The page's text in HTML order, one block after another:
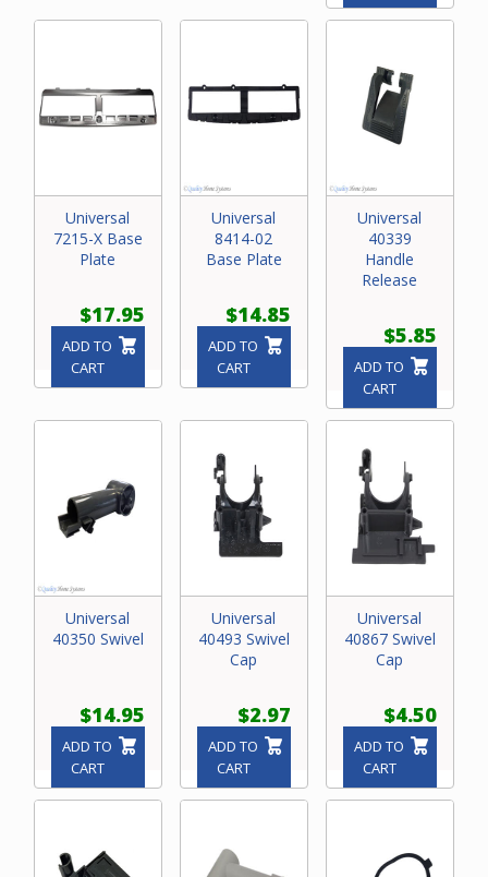
Universal
7215-X Base
Plate
$17.95
ADD TO
CART
Universal
8414-02
Base Plate
$14.85
ADD TO
CART
Universal
40339
Handle
Release
$5.85
ADD TO
CART
Universal
40350 Swivel
$14.95
ADD TO
CART
Universal
40493 Swivel
Cap
$2.97
ADD TO
CART
Universal
40867 Swivel
Cap
$4.50
ADD TO
CART